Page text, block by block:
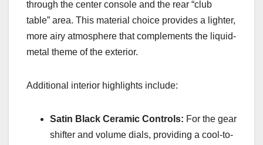
through the center console and the rear “club
table” area. This material choice provides a lighter,
more airy atmosphere that complements the liquid-
metal theme of the exterior.
Additional interior highlights include:
Satin Black Ceramic Controls: For the gear
shifter and volume dials, providing a cool-to-